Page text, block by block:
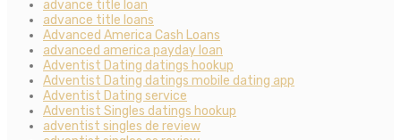
advance title loan
advance title loans
Advanced America Cash Loans
advanced america payday loan
Adventist Dating datings hookup
Adventist Dating datings mobile dating app
Adventist Dating service
Adventist Singles datings hookup
adventist singles de review